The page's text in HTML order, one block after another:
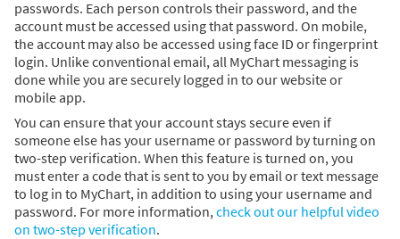
passwords. Each person controls their password, and the
account must be accessed using that password. On mobile,
the account may also be accessed using face ID or fingerprint
login. Unlike conventional email, all MyChart messaging is
done while you are securely logged in to our website or
mobile app.
You can ensure that your account stays secure even if
someone else has your username or password by turning on
two-step verification. When this feature is turned on, you
must enter a code that is sent to you by email or text message
to log in to MyChart, in addition to using your username and
password. For more information, check out our helpful video
on two-step verification.